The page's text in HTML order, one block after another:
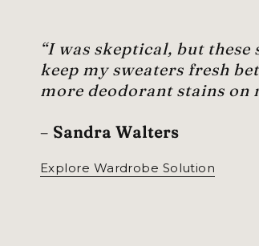
“I was skeptical, but
keep my sweaters fresh
more deodorant stains on
– Sandra Walters
Explore Wardrobe Solution